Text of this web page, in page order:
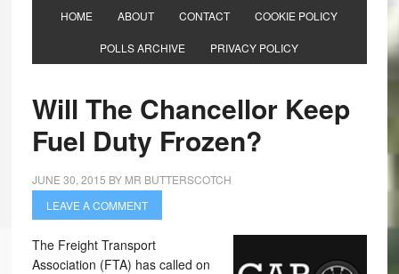
HOME ABOUT CONTACT COOKIE POLICY
POLLS ARCHIVE PRIVACY POLICY
Will The Chancellor Keep
Fuel Duty Frozen?
JUNE 30, 2015 BY MR BUTTERSCOTCH
LEAVE A COMMENT
The Freight Transport
Association (FTA) has called on